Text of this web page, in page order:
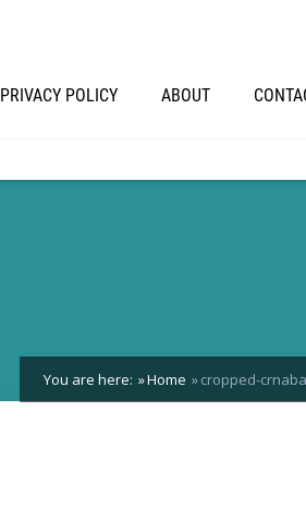
PRIVACY POLICY ABOUT
You are here: Home cropped-